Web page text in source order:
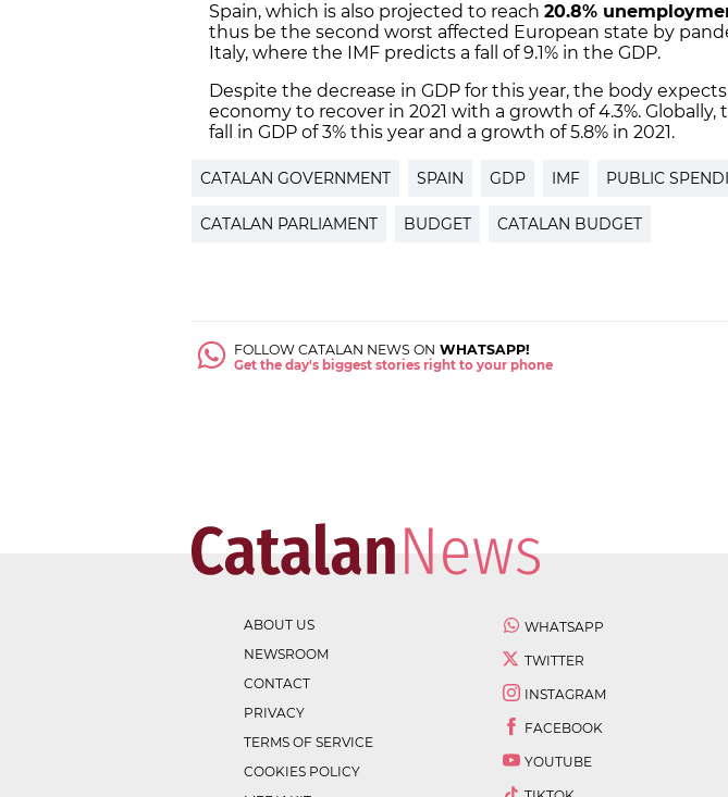
Spain, which is also projected to reach 20.8%
thus be the second worst affected European state by
Italy, where the IMF predicts a fall of 9.1% in the GDP.
Despite the decrease in GDP for this year, the body
economy to recover in 2021 with a growth of 4.3%. Globally,
fall in GDP of 3% this year and a growth of 5.8% in 2021.
CATALAN GOVERNMENT SPAIN GDP IMF PUBLIC
CATALAN PARLIAMENT BUDGET CATALAN BUDGET
FOLLOW CATALAN NEWS ON WHATSAPP!
Get the day's biggest stories right to your phone
ABOUT US
NEWSROOM
CONTACT
PRIVACY
TERMS OF SERVICE
COOKIES POLICY
WHATSAPP
TWITTER
INSTAGRAM
FACEBOOK
YOUTUBE